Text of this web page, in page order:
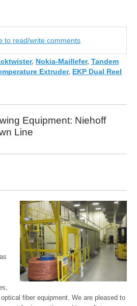
to read/write comments
, Nokia-Maillefer, Tandem
Extruder, EKP Dual Reel
Equipment: Niehoff
Line
fiber equipment. We are pleased to